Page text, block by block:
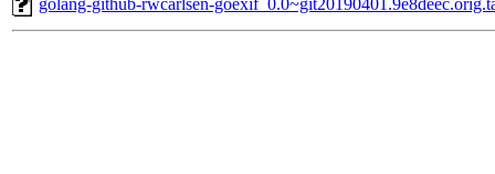
golang-github-rwcarlsen-